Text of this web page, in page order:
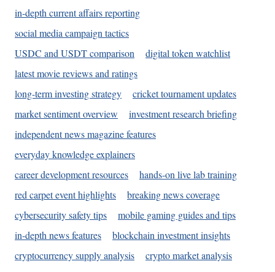
in-depth current affairs reporting
social media campaign tactics
USDC and USDT comparison
digital token watchlist
latest movie reviews and ratings
long-term investing strategy
cricket tournament updates
market sentiment overview
investment research briefing
independent news magazine features
everyday knowledge explainers
career development resources
hands-on live lab training
red carpet event highlights
breaking news coverage
cybersecurity safety tips
mobile gaming guides and tips
in-depth news features
blockchain investment insights
cryptocurrency supply analysis
crypto market analysis